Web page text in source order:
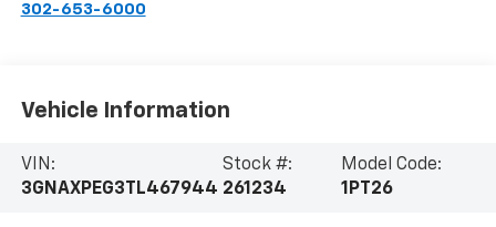
302-653-6000
Vehicle Information
VIN:
3GNAXPEG3TL467944
Stock #:
261234
Model Code:
1PT26